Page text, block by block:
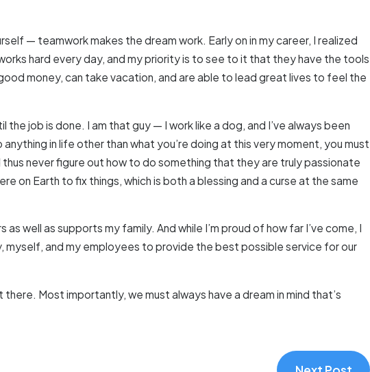
— teamwork makes the dream work. Early on in my career, I realized
hard every day, and my priority is to see to it that they have the tools
money, can take vacation, and are able to lead great lives to feel the
job is done. I am that guy — I work like a dog, and I’ve always been
in life other than what you’re doing at this very moment, you must
never figure out how to do something that they are truly passionate
on Earth to fix things, which is both a blessing and a curse at the same
well as supports my family. And while I’m proud of how far I’ve come, I
myself, and my employees to provide the best possible service for our
Most importantly, we must always have a dream in mind that’s